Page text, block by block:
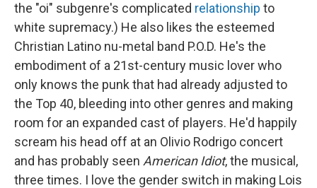
the "oi" subgenre's complicated relationship to
white supremacy.) He also likes the esteemed
Christian Latino nu-metal band P.O.D. He's the
embodiment of a 21st-century music lover who
only knows the punk that had already adjusted to
the Top 40, bleeding into other genres and making
room for an expanded cast of players. He'd happily
scream his head off at an Olivio Rodrigo concert
and has probably seen American Idiot, the musical,
three times. I love the gender switch in making Lois